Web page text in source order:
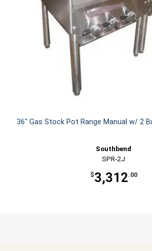
36" Gas Stock Pot Range Manual w/ 2
Southbend
SPR-2J
$3,312.00